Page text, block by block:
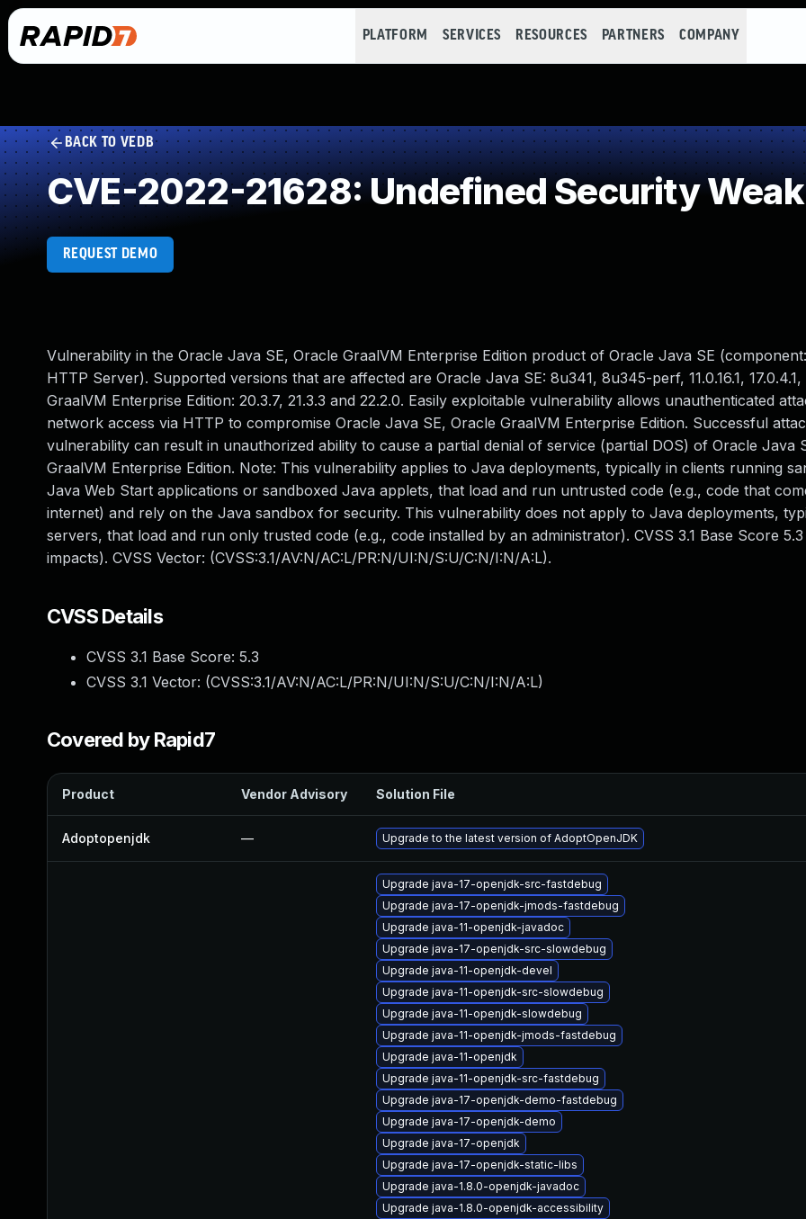
PLATFORM SERVICES RESOURCES PARTNERS COMPANY
BACK TO VEDB
CVE-2022-21628: Undefined Security
REQUEST DEMO
Vulnerability in the Oracle Java SE, Oracle GraalVM Enterprise Edition product of Oracle Java SE
HTTP Server). Supported versions that are affected are Oracle Java SE: 8u341, 8u345-perf, 11.0.16.1, 17.0.4.1,
GraalVM Enterprise Edition: 20.3.7, 21.3.3 and 22.2.0. Easily exploitable vulnerability allows unauthenticated
network access via HTTP to compromise Oracle Java SE, Oracle GraalVM Enterprise Edition. Successful
vulnerability can result in unauthorized ability to cause a partial denial of service (partial DOS) of Oracle Java
GraalVM Enterprise Edition. Note: This vulnerability applies to Java deployments, typically in clients running
Java Web Start applications or sandboxed Java applets, that load and run untrusted code (e.g., code that
internet) and rely on the Java sandbox for security. This vulnerability does not apply to Java deployments,
servers, that load and run only trusted code (e.g., code installed by an administrator). CVSS 3.1 Base Score
impacts). CVSS Vector: (CVSS:3.1/AV:N/AC:L/PR:N/UI:N/S:U/C:N/I:N/A:L).
CVSS Details
CVSS 3.1 Base Score: 5.3
CVSS 3.1 Vector: (CVSS:3.1/AV:N/AC:L/PR:N/UI:N/S:U/C:N/I:N/A:L)
Covered by Rapid7
Product Vendor Advisory Solution File
Adoptopenjdk — Upgrade to the latest version of AdoptOpenJDK
Upgrade java-17-openjdk-src-fastdebug
Upgrade java-17-openjdk-jmods-fastdebug
Upgrade java-11-openjdk-javadoc
Upgrade java-17-openjdk-src-slowdebug
Upgrade java-11-openjdk-devel
Upgrade java-11-openjdk-src-slowdebug
Upgrade java-11-openjdk-slowdebug
Upgrade java-11-openjdk-jmods-fastdebug
Upgrade java-11-openjdk
Upgrade java-11-openjdk-src-fastdebug
Upgrade java-17-openjdk-demo-fastdebug
Upgrade java-17-openjdk-demo
Upgrade java-17-openjdk
Upgrade java-17-openjdk-static-libs
Upgrade java-1.8.0-openjdk-javadoc
Upgrade java-1.8.0-openjdk-accessibility